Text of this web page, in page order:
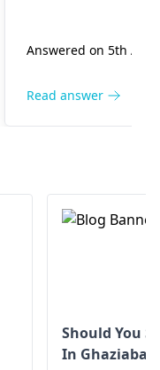
gets passed
confirm the
pre­scribe
to alleviate­
Answered on 5th Aug
Read answer
Should You
In